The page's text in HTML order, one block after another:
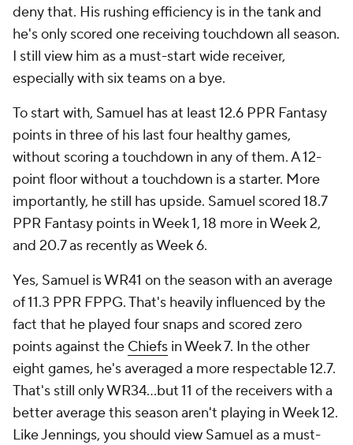
deny that. His rushing efficiency is in the tank and
he's only scored one receiving touchdown all season.
I still view him as a must-start wide receiver,
especially with six teams on a bye.
To start with, Samuel has at least 12.6 PPR Fantasy
points in three of his last four healthy games,
without scoring a touchdown in any of them. A 12-
point floor without a touchdown is a starter. More
importantly, he still has upside. Samuel scored 18.7
PPR Fantasy points in Week 1, 18 more in Week 2,
and 20.7 as recently as Week 6.
Yes, Samuel is WR41 on the season with an average
of 11.3 PPR FPPG. That's heavily influenced by the
fact that he played four snaps and scored zero
points against the Chiefs in Week 7. In the other
eight games, he's averaged a more respectable 12.7.
That's still only WR34...but 11 of the receivers with a
better average this season aren't playing in Week 12.
Like Jennings, you should view Samuel as a must-